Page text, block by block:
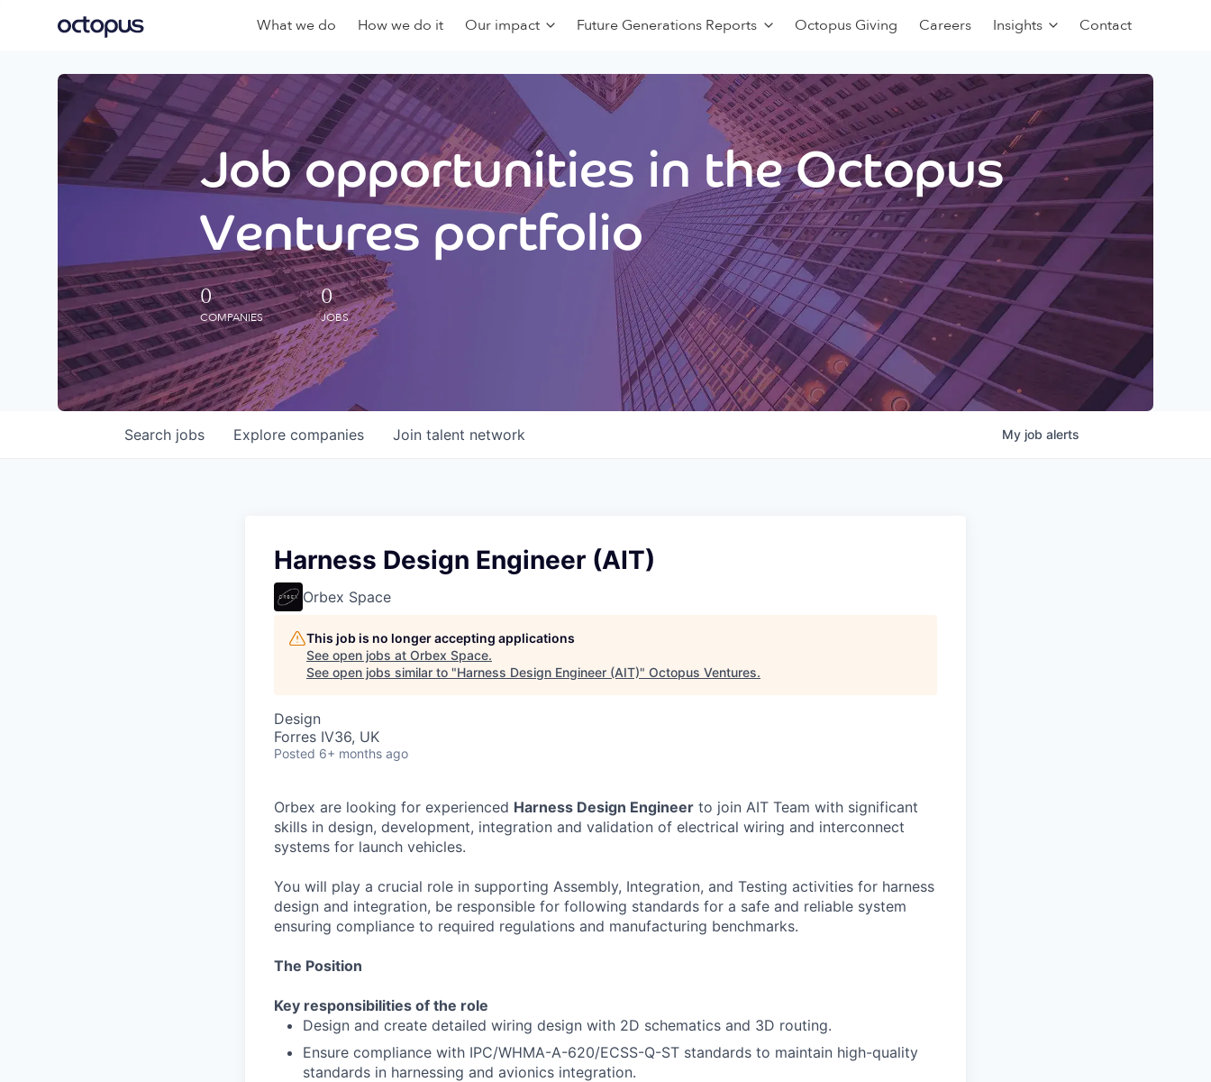
What we do How we do it Our impact Future Generations Reports Octopus Giving Careers Insights Contact
Job opportunities in the Octopus
Ventures portfolio
0
COMPANIES
0
JOBS
Search jobs Explore companies Join talent network My job alerts
Harness Design Engineer (AIT)
Orbex Space
This job is no longer accepting applications
See open jobs at Orbex Space.
See open jobs similar to "Harness Design Engineer (AIT)" Octopus Ventures.
Design
Forres IV36, UK
Posted 6+ months ago
Orbex are looking for experienced Harness Design Engineer to join AIT Team with significant
skills in design, development, integration and validation of electrical wiring and interconnect
systems for launch vehicles.
You will play a crucial role in supporting Assembly, Integration, and Testing activities for harness
design and integration, be responsible for following standards for a safe and reliable system
ensuring compliance to required regulations and manufacturing benchmarks.
The Position
Key responsibilities of the role
Design and create detailed wiring design with 2D schematics and 3D routing.
Ensure compliance with IPC/WHMA-A-620/ECSS-Q-ST standards to maintain high-quality
standards in harnessing and avionics integration.